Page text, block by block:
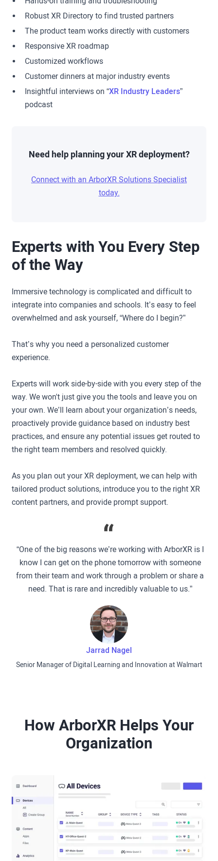
Robust XR Directory to find trusted partners
The product team works directly with customers
Responsive XR roadmap
Customized workflows
Customer dinners at major industry events
Insightful interviews on “XR Industry Leaders”
podcast
Need help planning your XR deployment?
Connect with an ArborXR Solutions Specialist
today.
Experts with You Every Step
of the Way
Immersive technology is complicated and difficult to
integrate into companies and schools. It’s easy to feel
overwhelmed and ask yourself, “Where do I begin?”
That’s why you need a personalized customer
experience.
Experts will work side-by-side with you every step of the
way. We won't just give you the tools and leave you on
your own. We’ll learn about your organization’s needs,
proactively provide guidance based on industry best
practices, and ensure any potential issues get routed to
the right team members and resolved quickly.
As you plan out your XR deployment, we can help with
tailored product solutions, introduce you to the right XR
content partners, and provide prompt support.
“One of the big reasons we’re working with ArborXR is I
know I can get on the phone tomorrow with someone
from their team and work through a problem or share a
need. That is rare and incredibly valuable to us.”
Jarrad Nagel
Senior Manager of Digital Learning and Innovation at Walmart
How ArborXR Helps Your
Organization